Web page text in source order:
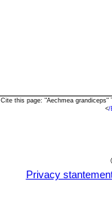
Cite this page: "Aechmea
</
Privacy